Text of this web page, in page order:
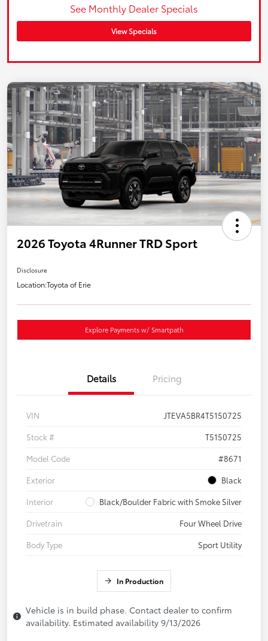
See Monthly Dealer Specials
View Specials
2026 Toyota 4Runner TRD Sport
Disclosure
Location:Toyota of Erie
Explore Payments w/ Smartpath
Details Pricing
VIN
JTEVA5BR4T5150725
Stock #
T5150725
Model Code
#8671
Exterior
Black
Interior
Black/Boulder Fabric with Smoke Silver
Drivetrain
Four Wheel Drive
Body Type
Sport Utility
In Production
Vehicle is in build phase. Contact dealer to confirm
availability. Estimated availability 9/13/2026